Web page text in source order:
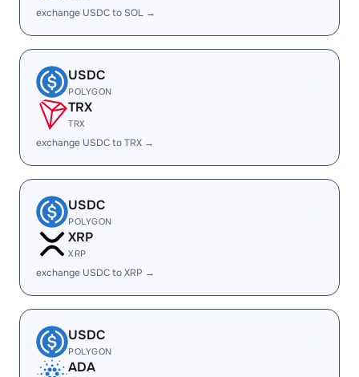
exchange USDC to SOL →
USDC
POLYGON
TRX
TRX
exchange USDC to TRX →
USDC
POLYGON
XRP
XRP
exchange USDC to XRP →
USDC
POLYGON
ADA